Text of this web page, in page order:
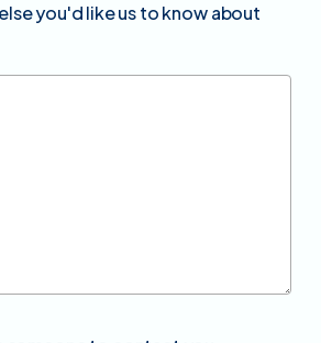
you'd like us to know about